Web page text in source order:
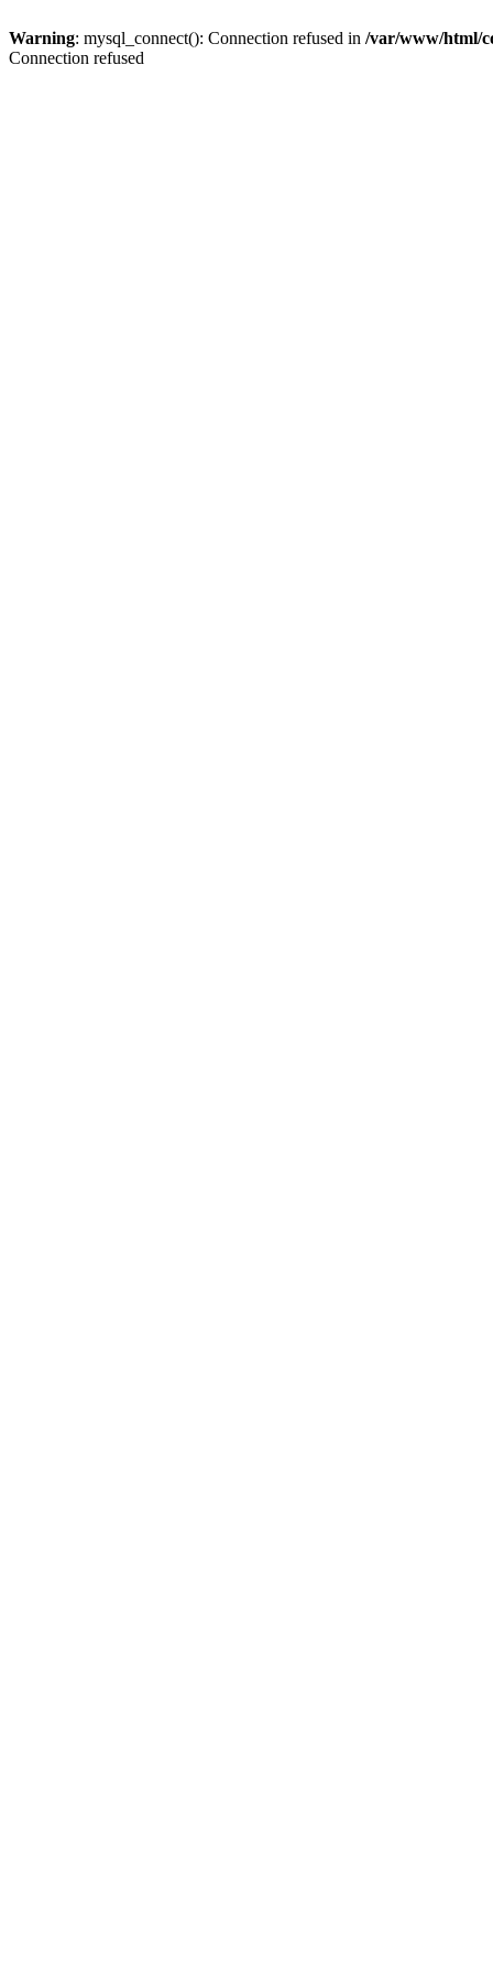
Warning: mysql_connect(): Connection refused in /var/www/html/
Connection refused